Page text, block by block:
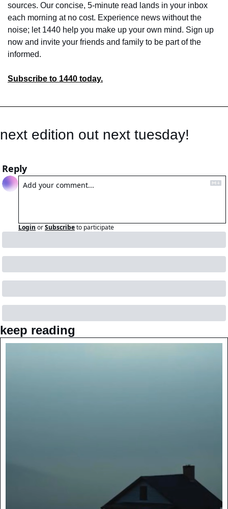
sources. Our concise, 5-minute read lands in your inbox
each morning at no cost. Experience news without the
noise; let 1440 help you make up your own mind. Sign up
now and invite your friends and family to be part of the
informed.
Subscribe to 1440 today.
next edition out next tuesday!
Reply
Login orSubscribeto participate
keep reading